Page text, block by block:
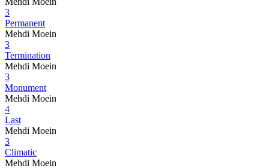
3
Permanent
Mehdi Moein
3
Termination
Mehdi Moein
3
Monument
Mehdi Moein
4
Last
Mehdi Moein
3
Climatic
Mehdi Moein